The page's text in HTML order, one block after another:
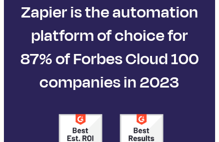
Zapier is the automation
platform of choice for
87% of Forbes Cloud 100
companies in 2023